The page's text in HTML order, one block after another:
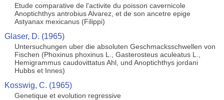
Etude comparative de l'activite du poisson cavernicole
Anoptichthys antrobius Alvarez, et de son ancetre epige
Astyanax mexicanus (Filippi)
Glaser, D. (1965)
Untersuchungen uber die absoluten Geschmacksschwellen von
Fischen (Phoxinus phoxinus L., Gasterosteus aculeatus L.,
Hemigrammus caudovittatus Ahl, und Anoptichthys jordani
Hubbs et Innes)
Kosswig, C. (1965)
Genetique et evolution regressive